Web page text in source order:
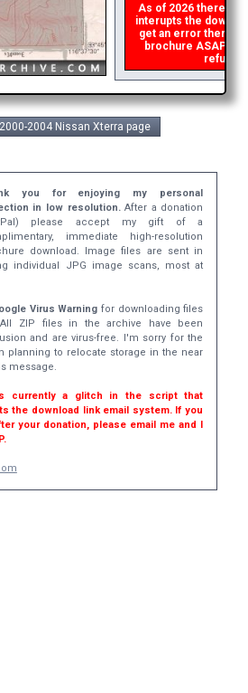
As of 2026 there is
interupts the
get an error then
brochure ASAP, or
refund
2004 Nissan Xterra page
you for enjoying my personal
in low resolution.After a donation
please accept my gift of a
immediate high-resolution
download. Image files are sent in
individual JPG image scans, most at
Virus Warning for downloading files
ZIP files in the archive have been
and are virus-free. I'm sorry for the
planning to relocate storage in the near
message.
currently a glitch in the script that
the download link email system. If you
your donation, please email me and I